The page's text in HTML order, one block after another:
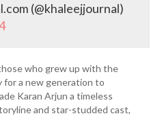
(@khaleejjournal)
who grew up with the
for a new generation to
Karan Arjun a timeless
and star-studded cast,